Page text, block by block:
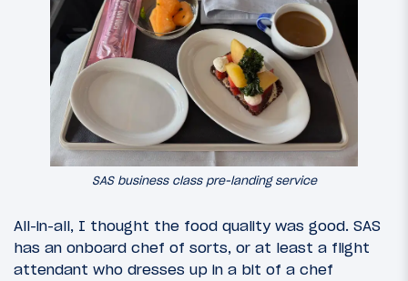
SAS business class pre-landing service
All-in-all, I thought the food quality was good. SAS
has an onboard chef of sorts, or at least a flight
attendant who dresses up in a bit of a chef